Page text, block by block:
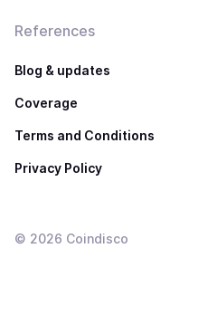
References
Blog & updates
Coverage
Terms and Conditions
Privacy Policy
© 2026 Coindisco